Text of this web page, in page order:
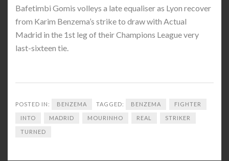
Bafetimbi Gomis volleys a late equaliser as Lyon recover
from Karim Benzema’s strike to draw with Actual
Madrid in the 1st leg of their Champions League very
last-sixteen tie.
POSTED IN: BENZEMA TAGGED: BENZEMA FIGHTER
INTO MADRID MOURINHO REAL STRIKER
TURNED